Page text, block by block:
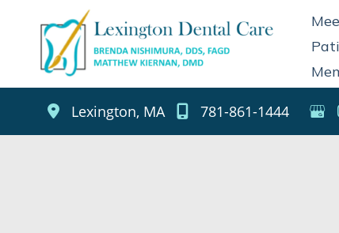
content
Lexington, MA 781-861-1444